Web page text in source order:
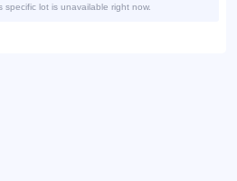
specific lot is unavailable right now.